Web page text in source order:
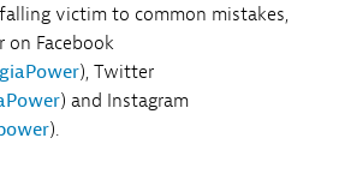
victim to common mistakes,
Facebook
), Twitter
) and Instagram
).